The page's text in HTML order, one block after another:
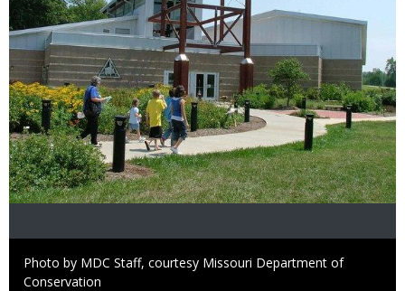
Right
to
Photo by MDC Staff, courtesy Missouri Department of
Conservation